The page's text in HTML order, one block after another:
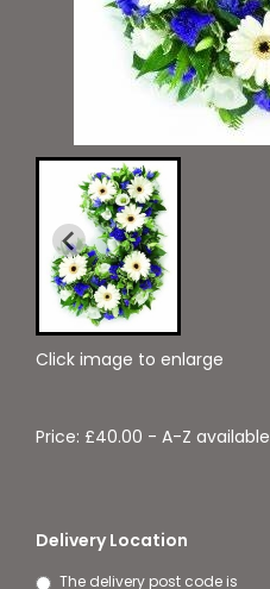
Click image to enlarge
Price: £40.00 - A-Z available
Delivery Location
The delivery post code is